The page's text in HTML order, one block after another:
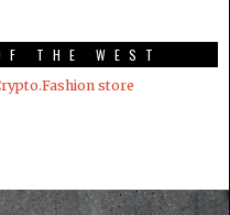
THE WEST
store